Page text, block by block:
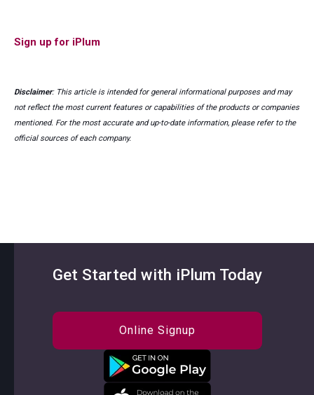
Sign up for iPlum
Disclaimer: This article is intended for general informational purposes and may
not reflect the most current features or capabilities of the products or companies
mentioned. For the most accurate and up-to-date information, please refer to the
official sources of each company.
Get Started with iPlum Today
Online Signup